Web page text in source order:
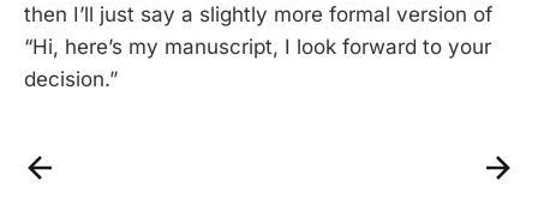
then I’ll just say a slightly more formal version of
“Hi, here’s my manuscript, I look forward to your
decision.”